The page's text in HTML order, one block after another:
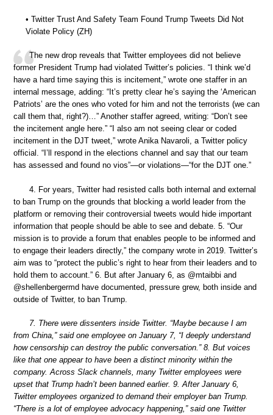
• Twitter Trust And Safety Team Found Trump Tweets Did Not
Violate Policy (ZH)
The new drop reveals that Twitter employees did not believe
former President Trump had violated Twitter’s policies. “I think we’d
have a hard time saying this is incitement,” wrote one staffer in an
internal message, adding: “It’s pretty clear he’s saying the ‘American
Patriots’ are the ones who voted for him and not the terrorists (we can
call them that, right?)…” Another staffer agreed, writing: “Don’t see
the incitement angle here.” “I also am not seeing clear or coded
incitement in the DJT tweet,” wrote Anika Navaroli, a Twitter policy
official. “I’ll respond in the elections channel and say that our team
has assessed and found no vios”—or violations—“for the DJT one.”
4. For years, Twitter had resisted calls both internal and external
to ban Trump on the grounds that blocking a world leader from the
platform or removing their controversial tweets would hide important
information that people should be able to see and debate. 5. “Our
mission is to provide a forum that enables people to be informed and
to engage their leaders directly,” the company wrote in 2019. Twitter’s
aim was to “protect the public’s right to hear from their leaders and to
hold them to account.” 6. But after January 6, as @mtaibbi and
@shellenbergermd have documented, pressure grew, both inside and
outside of Twitter, to ban Trump.
7. There were dissenters inside Twitter. “Maybe because I am
from China,” said one employee on January 7, “I deeply understand
how censorship can destroy the public conversation.” 8. But voices
like that one appear to have been a distinct minority within the
company. Across Slack channels, many Twitter employees were
upset that Trump hadn’t been banned earlier. 9. After January 6,
Twitter employees organized to demand their employer ban Trump.
“There is a lot of employee advocacy happening,” said one Twitter